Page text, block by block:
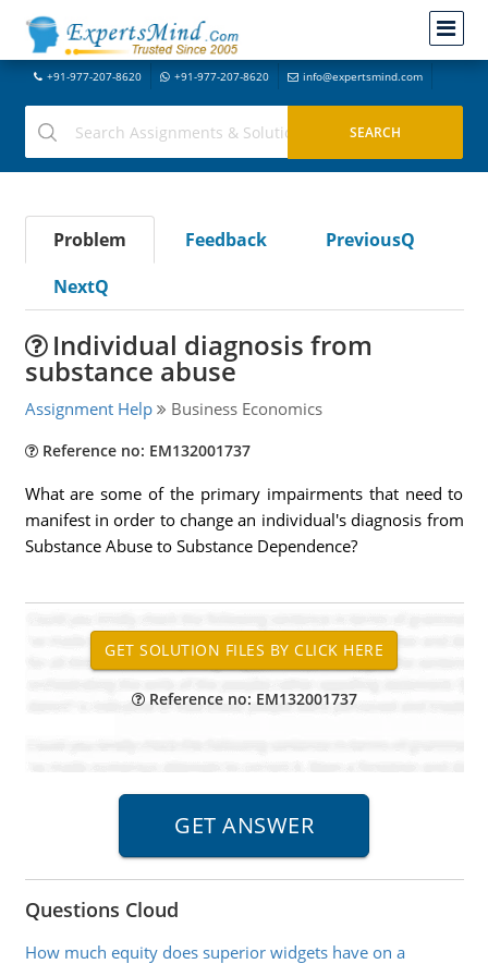
+91-977-207-8620 +91-977-207-8620 info@expertsmind.com
Problem Feedback
PreviousQ
NextQ
Individual diagnosis from
substance abuse
Assignment Help Business Economics
Reference no: EM132001737
What are some of the primary impairments that need to
manifest in order to change an individual's diagnosis from
Substance Abuse to Substance Dependence?
Reference no: EM132001737
Questions Cloud
How much equity does superior widgets have on a